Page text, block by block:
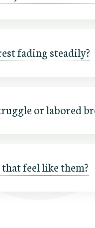
fading steadily?
or labored
feel like them?